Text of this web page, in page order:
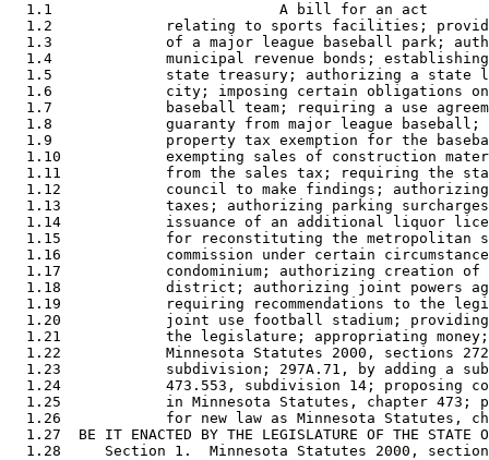
  1.1                          A bill for an act
1.2             relating to sports facilities;
1.3             of a major league baseball park;
1.4             municipal revenue bonds;
1.5             state treasury; authorizing a state
1.6             city; imposing certain obligations
1.7             baseball team; requiring a use
1.8             guaranty from major league
1.9             property tax exemption for the
1.10            exempting sales of construction
1.11            from the sales tax; requiring the
1.12            council to make findings;
1.13            taxes; authorizing parking
1.14            issuance of an additional liquor
1.15            for reconstituting the metropolitan
1.16            commission under certain
1.17            condominium; authorizing creation
1.18            district; authorizing joint powers
1.19            requiring recommendations to the
1.20            joint use football stadium;
1.21            the legislature; appropriating
1.22            Minnesota Statutes 2000, sections
1.23            subdivision; 297A.71, by adding a
1.24            473.553, subdivision 14; proposing
1.25            in Minnesota Statutes, chapter 473;
1.26            for new law as Minnesota Statutes,
1.27  BE IT ENACTED BY THE LEGISLATURE OF THE STATE
1.28     Section 1.  Minnesota Statutes 2000,